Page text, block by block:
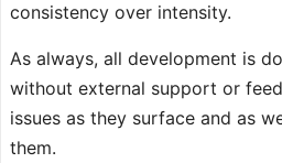
consistency over intensity.
As always, all development is
without external support or
issues as they surface and as
them.